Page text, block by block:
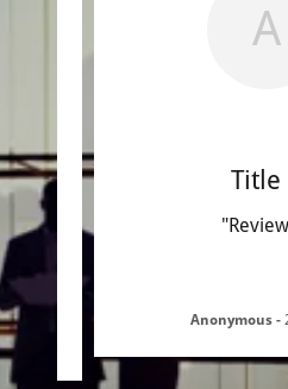
A
Title
Anonymous-